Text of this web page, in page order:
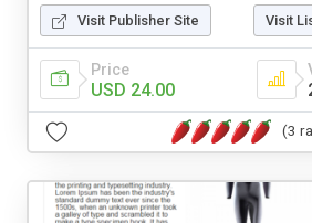
Visit Publisher Site Visit
Price
USD 24.00
(3